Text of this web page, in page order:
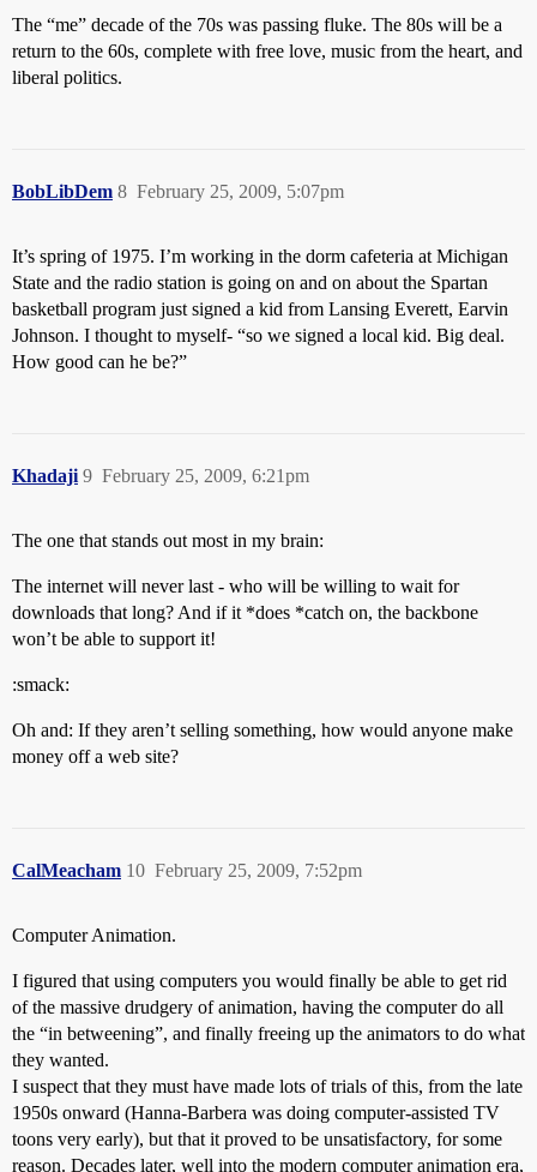
The “me” decade of the 70s was passing fluke. The 80s will be a
return to the 60s, complete with free love, music from the heart, and
liberal politics.
BobLibDem February 25, 2009, 5:07pm
8
It’s spring of 1975. I’m working in the dorm cafeteria at Michigan
State and the radio station is going on and on about the Spartan
basketball program just signed a kid from Lansing Everett, Earvin
Johnson. I thought to myself- “so we signed a local kid. Big deal.
How good can he be?”
Khadaji February 25, 2009, 6:21pm
9
The one that stands out most in my brain:
The internet will never last - who will be willing to wait for
downloads that long? And if it *does *catch on, the backbone
won’t be able to support it!
:smack:
Oh and: If they aren’t selling something, how would anyone make
money off a web site?
CalMeacham February 25, 2009, 7:52pm
10
Computer Animation.
I figured that using computers you would finally be able to get rid
of the massive drudgery of animation, having the computer do all
the “in betweening”, and finally freeing up the animators to do what
they wanted.
I suspect that they must have made lots of trials of this, from the late
1950s onward (Hanna-Barbera was doing computer-assisted TV
toons very early), but that it proved to be unsatisfactory, for some
reason. Decades later, well into the modern computer animation era,